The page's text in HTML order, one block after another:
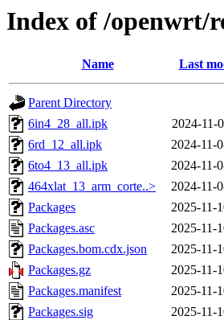
Index of /openwrt/
Name Last
Parent Directory
6in4_28_all.ipk
2024-11-
6rd_12_all.ipk
2024-11-
6to4_13_all.ipk
2024-11-
464xlat_13_arm_corte..>
2024-11-
Packages
2025-11-
Packages.asc
2025-11-
Packages.bom.cdx.json
2025-11-
Packages.gz
2025-11-
Packages.manifest
2025-11-
Packages.sig
2025-11-